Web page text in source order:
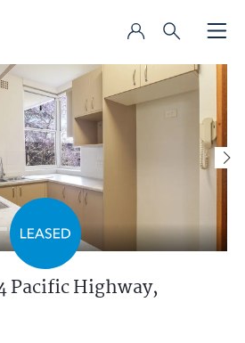
Pacific Highway,